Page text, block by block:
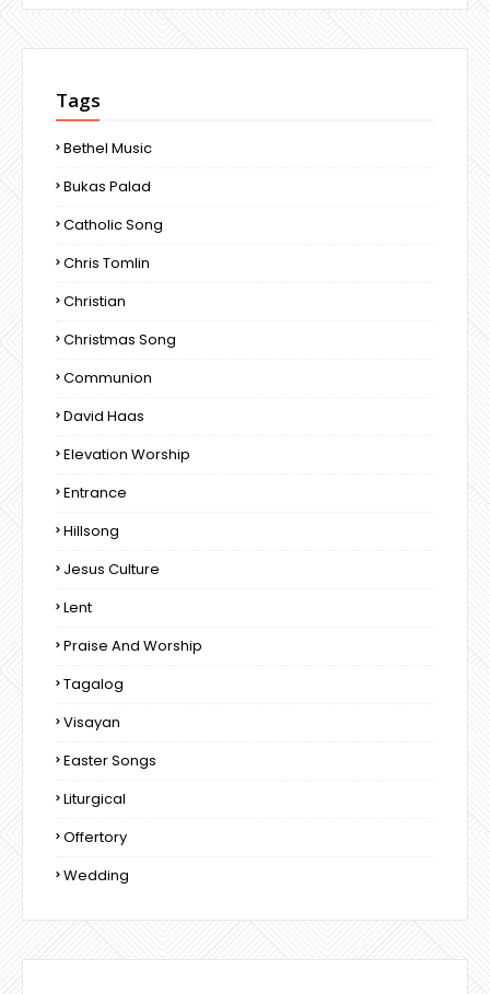
Tags
Bethel Music
Bukas Palad
Catholic Song
Chris Tomlin
Christian
Christmas Song
Communion
David Haas
Elevation Worship
Entrance
Hillsong
Jesus Culture
Lent
Praise And Worship
Tagalog
Visayan
Easter Songs
Liturgical
Offertory
Wedding